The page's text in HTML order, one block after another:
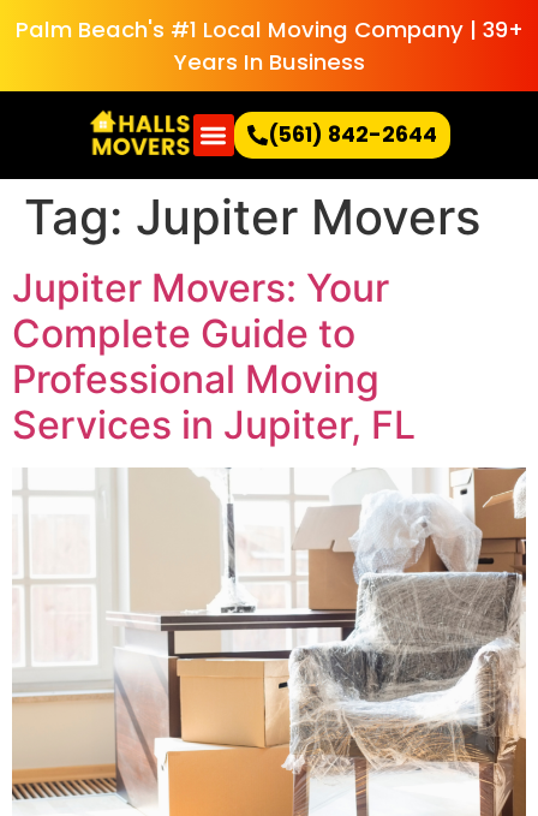
Palm Beach's #1 Local Moving Company | 39+
Years In Business
(561) 842-2644
Tag: Jupiter Movers
Jupiter Movers: Your
Complete Guide to
Professional Moving
Services in Jupiter, FL